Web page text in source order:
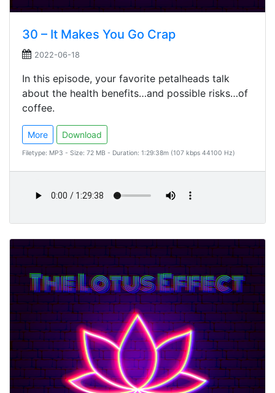
30 – It Makes You Go Crap
2022-06-18
In this episode, your favorite petalheads talk
about the health benefits…and possible risks…of
coffee.
More Download
Filetype: MP3 - Size: 72 MB - Duration: 1:29:38m (107 kbps 44100 Hz)